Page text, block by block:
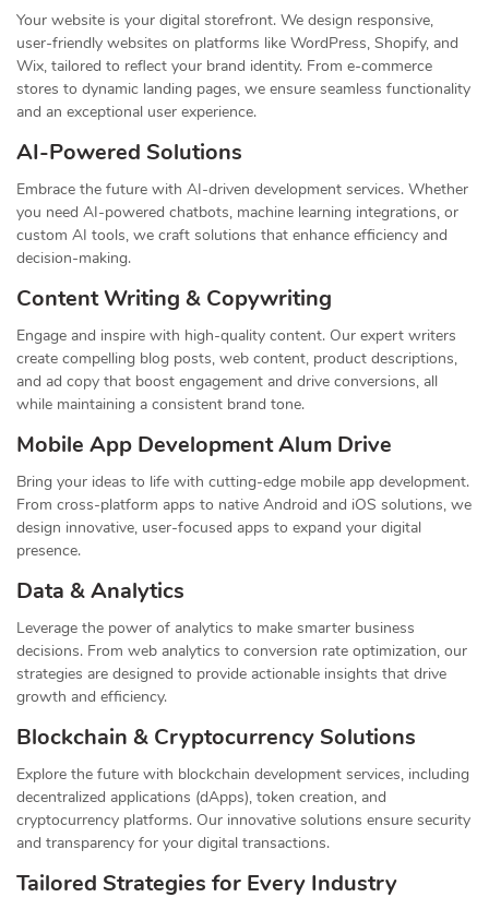
Your website is your digital storefront. We design responsive,
user-friendly websites on platforms like WordPress, Shopify, and
Wix, tailored to reflect your brand identity. From e-commerce
stores to dynamic landing pages, we ensure seamless functionality
and an exceptional user experience.
AI-Powered Solutions
Embrace the future with AI-driven development services. Whether
you need AI-powered chatbots, machine learning integrations, or
custom AI tools, we craft solutions that enhance efficiency and
decision-making.
Content Writing & Copywriting
Engage and inspire with high-quality content. Our expert writers
create compelling blog posts, web content, product descriptions,
and ad copy that boost engagement and drive conversions, all
while maintaining a consistent brand tone.
Mobile App Development Alum Drive
Bring your ideas to life with cutting-edge mobile app development.
From cross-platform apps to native Android and iOS solutions, we
design innovative, user-focused apps to expand your digital
presence.
Data & Analytics
Leverage the power of analytics to make smarter business
decisions. From web analytics to conversion rate optimization, our
strategies are designed to provide actionable insights that drive
growth and efficiency.
Blockchain & Cryptocurrency Solutions
Explore the future with blockchain development services, including
decentralized applications (dApps), token creation, and
cryptocurrency platforms. Our innovative solutions ensure security
and transparency for your digital transactions.
Tailored Strategies for Every Industry